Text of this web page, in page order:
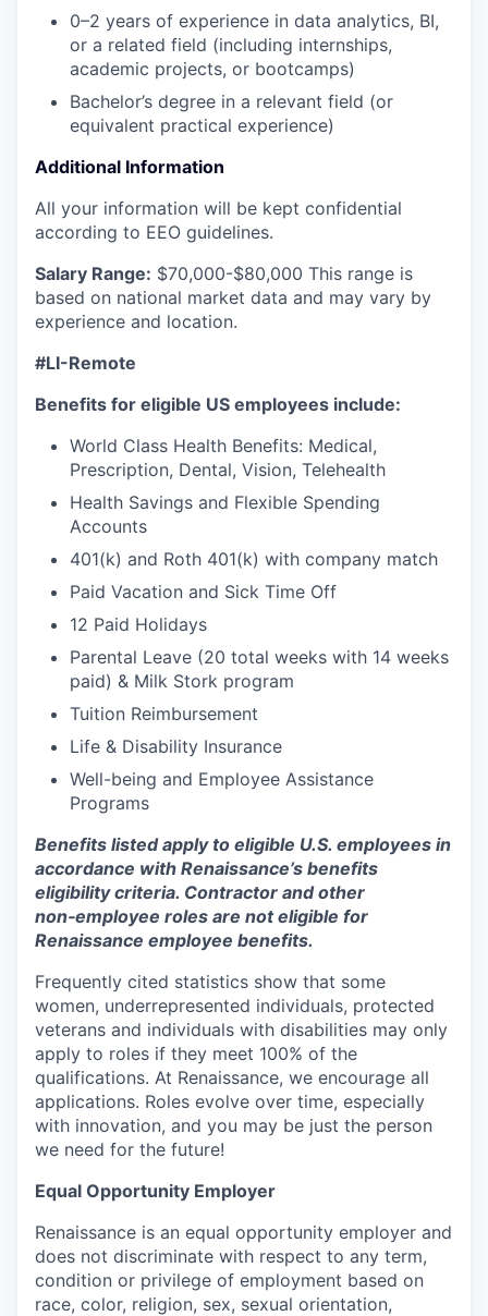
0–2 years of experience in data analytics, BI,
or a related field (including internships,
academic projects, or bootcamps)
Bachelor’s degree in a relevant field (or
equivalent practical experience)
Additional Information
All your information will be kept confidential
according to EEO guidelines.
Salary Range: $70,000-$80,000 This range is
based on national market data and may vary by
experience and location.
#LI-Remote
Benefits for eligible US employees include:
World Class Health Benefits: Medical,
Prescription, Dental, Vision, Telehealth
Health Savings and Flexible Spending
Accounts
401(k) and Roth 401(k) with company match
Paid Vacation and Sick Time Off
12 Paid Holidays
Parental Leave (20 total weeks with 14 weeks
paid) & Milk Stork program
Tuition Reimbursement
Life & Disability Insurance
Well-being and Employee Assistance
Programs
Benefits listed apply to eligible U.S. employees in
accordance with Renaissance’s benefits
eligibility criteria. Contractor and other
non‑employee roles are not eligible for
Renaissance employee benefits.
Frequently cited statistics show that some
women, underrepresented individuals, protected
veterans and individuals with disabilities may only
apply to roles if they meet 100% of the
qualifications. At Renaissance, we encourage all
applications. Roles evolve over time, especially
with innovation, and you may be just the person
we need for the future!
Equal Opportunity Employer
Renaissance is an equal opportunity employer and
does not discriminate with respect to any term,
condition or privilege of employment based on
race, color, religion, sex, sexual orientation,